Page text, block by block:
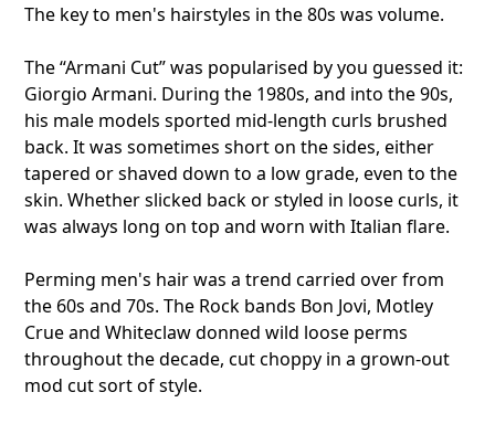
The key to men's hairstyles in the 80s was volume.
The “Armani Cut” was popularised by you guessed it:
Giorgio Armani. During the 1980s, and into the 90s,
his male models sported mid-length curls brushed
back. It was sometimes short on the sides, either
tapered or shaved down to a low grade, even to the
skin. Whether slicked back or styled in loose curls, it
was always long on top and worn with Italian flare.
Perming men's hair was a trend carried over from
the 60s and 70s. The Rock bands Bon Jovi, Motley
Crue and Whiteclaw donned wild loose perms
throughout the decade, cut choppy in a grown-out
mod cut sort of style.